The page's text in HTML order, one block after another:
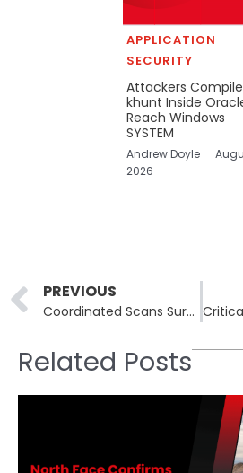
APPLICATION
SECURITY
Attackers Compile
khunt Inside
Reach Windows
SYSTEM
Andrew Doyle
2026
Prev
PREVIOUS
Coordinated Scans Surged Targeting Microsoft RDP Auth Servers
Related Posts